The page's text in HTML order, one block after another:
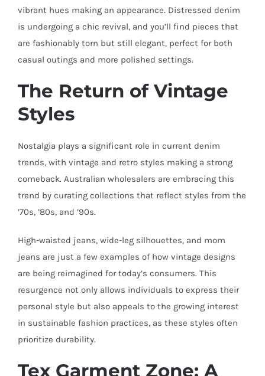
vibrant hues making an appearance. Distressed denim
is undergoing a chic revival, and you’ll find pieces that
are fashionably torn but still elegant, perfect for both
casual outings and more polished settings.
The Return of Vintage
Styles
Nostalgia plays a significant role in current denim
trends, with vintage and retro styles making a strong
comeback. Australian wholesalers are embracing this
trend by curating collections that reflect styles from the
’70s, ’80s, and ’90s.
High-waisted jeans, wide-leg silhouettes, and mom
jeans are just a few examples of how vintage designs
are being reimagined for today’s consumers. This
resurgence not only allows individuals to express their
personal style but also appeals to the growing interest
in sustainable fashion practices, as these styles often
prioritize durability.
Tex Garment Zone: A